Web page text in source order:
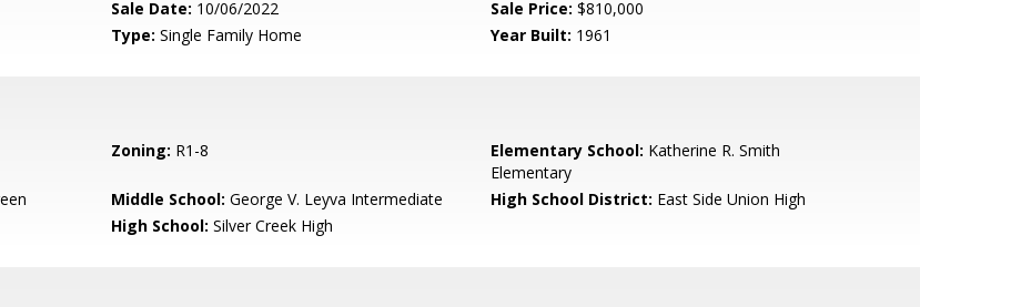
Sale Date: 10/06/2022 Sale Price: $810,000
Type: Single Family Home Year Built: 1961
Zoning: R1-8 Elementary School: Katherine R. Smith
Elementary
Middle School: George V. Leyva Intermediate High School District: East Side Union High
High School: Silver Creek High